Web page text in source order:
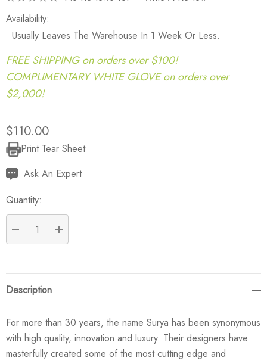
Availability:
Usually Leaves The Warehouse In 1 Week Or Less.
FREE SHIPPING on orders over $100!
COMPLIMENTARY WHITE GLOVE on orders over
$2,000!
$110.00
Current
Stock:
Print Tear Sheet
Ask An Expert
Quantity:
DECREASE QUANTITY:
INCREASE QUANTITY:
Description
For more than 30 years, the name Surya has been synonymous
with high quality, innovation and luxury. Their designers have
masterfully created some of the most cutting edge and